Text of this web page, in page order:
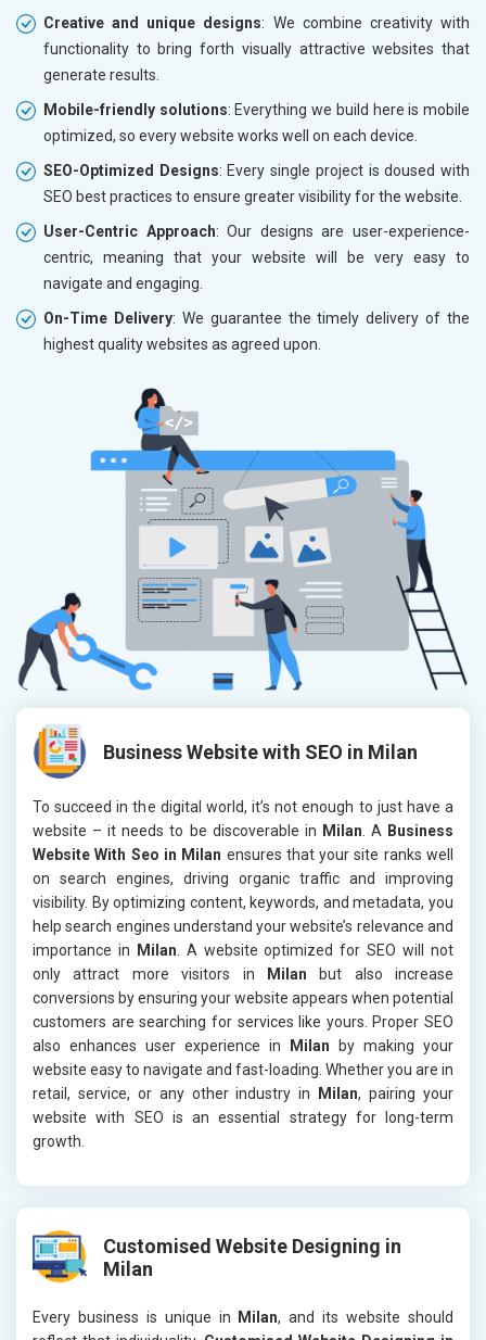
Creative and unique designs: We combine creativity with
functionality to bring forth visually attractive websites that
generate results.
Mobile-friendly solutions: Everything we build here is mobile
optimized, so every website works well on each device.
SEO-Optimized Designs: Every single project is doused with
SEO best practices to ensure greater visibility for the website.
User-Centric Approach: Our designs are user-experience-
centric, meaning that your website will be very easy to
navigate and engaging.
On-Time Delivery: We guarantee the timely delivery of the
highest quality websites as agreed upon.
Business Website with SEO in Milan
To succeed in the digital world, it’s not enough to just have a
website – it needs to be discoverable in Milan . A Business
Website With Seo in Milan ensures that your site ranks well
on search engines, driving organic traffic and improving
visibility. By optimizing content, keywords, and metadata, you
help search engines understand your website’s relevance and
importance in
Milan . A website optimized for SEO will not
only attract more visitors in
Milan but also increase
conversions by ensuring your website appears when potential
customers are searching for services like yours. Proper SEO
also enhances user experience in
Milan by making your
website easy to navigate and fast-loading. Whether you are in
retail, service, or any other industry in
Milan, pairing your
website with SEO is an essential strategy for long-term
growth.
Customised Website Designing in
Milan
Every business is unique in Milan, and its website should